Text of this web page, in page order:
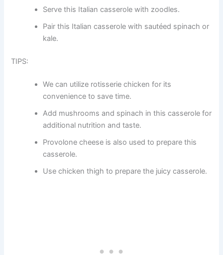
Serve this Italian casserole with zoodles.
Pair this Italian casserole with sautéed spinach or
kale.
TIPS:
We can utilize rotisserie chicken for its
convenience to save time.
Add mushrooms and spinach in this casserole for
additional nutrition and taste.
Provolone cheese is also used to prepare this
casserole.
Use chicken thigh to prepare the juicy casserole.